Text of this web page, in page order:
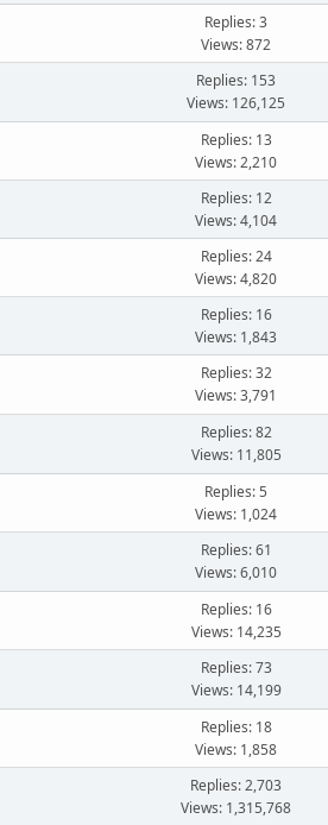
Replies: 3
Views: 872
Replies: 153
Views: 126,125
Replies: 13
Views: 2,210
Replies: 12
Views: 4,104
Replies: 24
Views: 4,820
Replies: 16
Views: 1,843
Replies: 32
Views: 3,791
Replies: 82
Views: 11,805
Replies: 5
Views: 1,024
Replies: 61
Views: 6,010
Replies: 16
Views: 14,235
Replies: 73
Views: 14,199
Replies: 18
Views: 1,858
Replies: 2,703
Views: 1,315,768